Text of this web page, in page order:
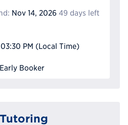
Nov 14, 2026 49 days left
PM (Local Time)
Early Booker